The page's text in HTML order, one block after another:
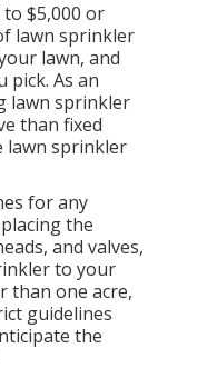
$5,000 or
lawn sprinkler
lawn, and
pick. As an
lawn sprinkler
than fixed
lawn sprinkler
for any
the
and valves,
to your
than one acre,
guidelines
the